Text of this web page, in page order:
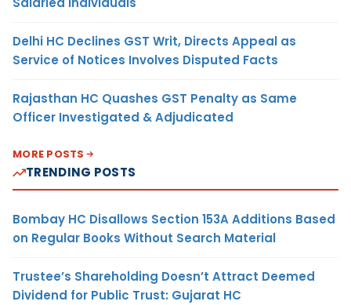
Delhi HC Declines GST Writ, Directs Appeal as
Service of Notices Involves Disputed Facts
Rajasthan HC Quashes GST Penalty as Same
Officer Investigated & Adjudicated
MORE POSTS
TRENDING POSTS
Bombay HC Disallows Section 153A Additions Based
on Regular Books Without Search Material
Trustee’s Shareholding Doesn’t Attract Deemed
Dividend for Public Trust: Gujarat HC